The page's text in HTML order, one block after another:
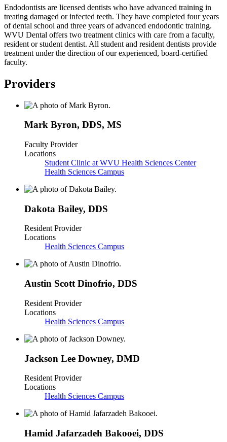
Endodontists are licensed dentists who have advanced training in
treating damaged or infected teeth. They have completed four years
of dental school and three years of advanced endodontic training.
WVU Dental offers two treatment clinics with care from a faculty,
resident or student dentist. All student and resident dentists provide
treatment under the direction of our experienced, board-certified
faculty.
Providers
Mark Byron, DDS, MS
Faculty Provider
Locations
Student Clinic at WVU Health Sciences Center
Health Sciences Campus
Dakota Bailey, DDS
Resident Provider
Locations
Health Sciences Campus
Austin Scott Dinofrio, DDS
Resident Provider
Locations
Health Sciences Campus
Jackson Lee Downey, DMD
Resident Provider
Locations
Health Sciences Campus
Hamid Jafarzadeh Bakooei, DDS